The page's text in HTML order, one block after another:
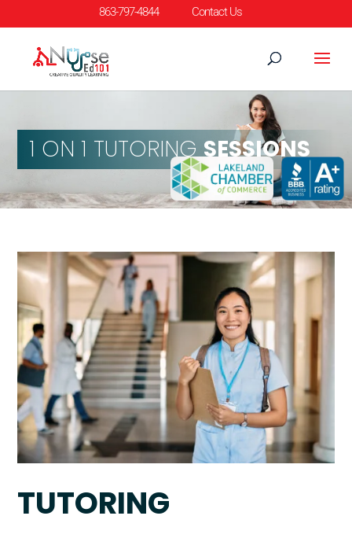
863-797-4844 Contact Us
1 ON 1 TUTORINGSESSIONS
TUTORING